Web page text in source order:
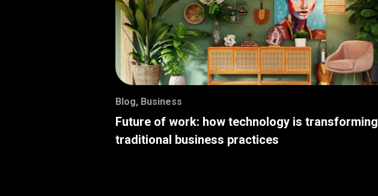
Blog, Business
Future of work: how technology is transforming
traditional business practices